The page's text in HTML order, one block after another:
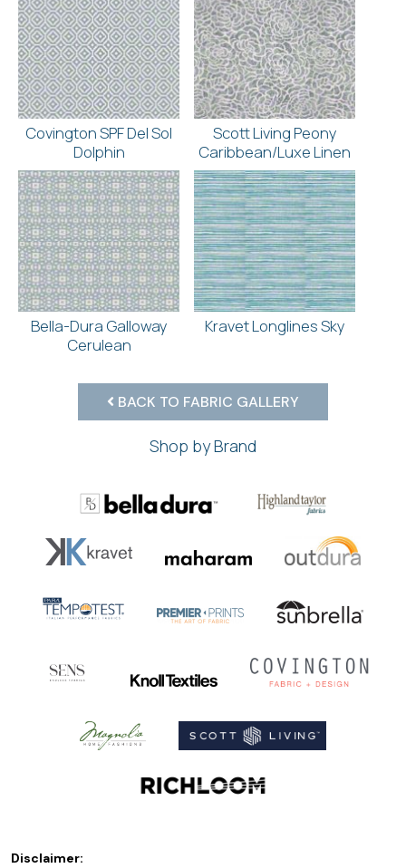
Covington SPF Del Sol
Dolphin
Scott Living Peony
Caribbean/Luxe Linen
Bella-Dura Galloway
Cerulean
Kravet Longlines Sky
BACK TO FABRIC GALLERY
Shop by Brand
Disclaimer: